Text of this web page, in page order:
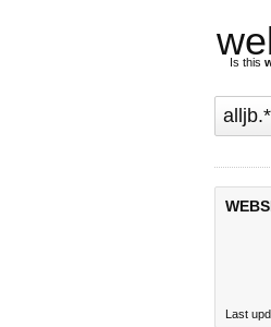
Is this
Last